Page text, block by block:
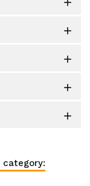




